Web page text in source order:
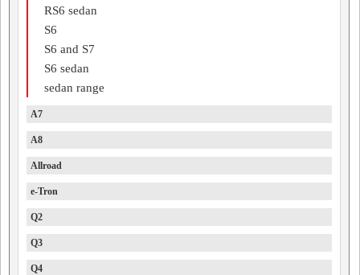
RS6 sedan
S6
S6 and S7
S6 sedan
sedan range
A7
A8
Allroad
e-Tron
Q2
Q3
Q4